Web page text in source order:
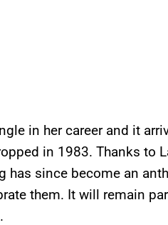
in her career and it
in 1983. Thanks to
has since become an
them. It will remain